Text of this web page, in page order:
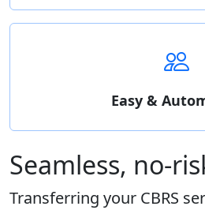
Easy &
Seamless, no-
Transferring your CBRS